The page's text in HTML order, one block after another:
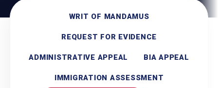
WRIT OF MANDAMUS
REQUEST FOR EVIDENCE
ADMINISTRATIVE APPEAL BIA APPEAL
IMMIGRATION ASSESSMENT